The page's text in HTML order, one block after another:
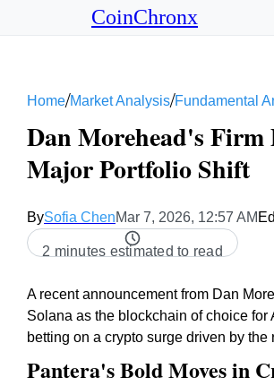
CoinChronx
Home/Market Analysis/Fundamental
Dan Morehead's Firm
Major Portfolio Shift
BySofia ChenMar 7, 2026, 12:57 AM
2 minutes estimated to read
A recent announcement from Dan
Solana as the blockchain of choice for
betting on a crypto surge driven by the
Pantera's Bold Moves in